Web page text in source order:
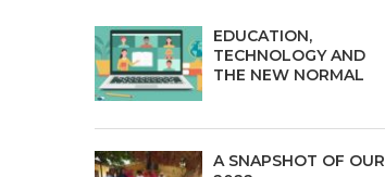
EDUCATION,
TECHNOLOGY AND
THE NEW NORMAL
A SNAPSHOT OF OUR